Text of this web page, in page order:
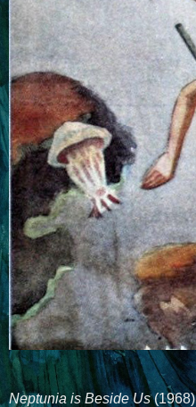
Neptunia is Beside Us(1968)